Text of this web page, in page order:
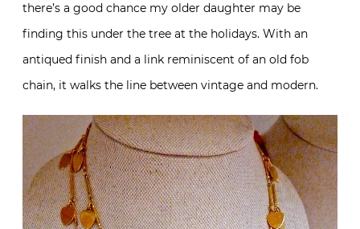
there’s a good chance my older daughter may be
finding this under the tree at the holidays. With an
antiqued finish and a link reminiscent of an old fob
chain, it walks the line between vintage and modern.